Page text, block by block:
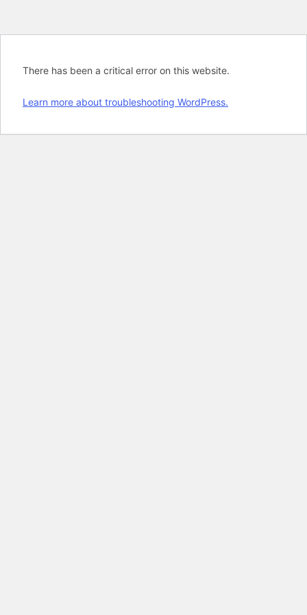
There has been a critical error on this website.
Learn more about troubleshooting WordPress.